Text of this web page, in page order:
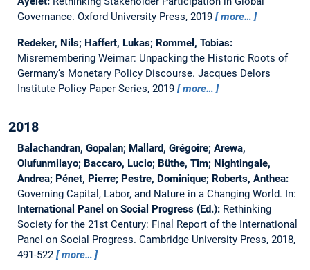
Governance. Oxford University Press, 2019 more…
Redeker, Nils; Haffert, Lukas; Rommel, Tobias:
Misremembering Weimar: Unpacking the Historic Roots of
Germany’s Monetary Policy Discourse. Jacques Delors
Institute Policy Paper Series, 2019
more…
2018
Balachandran, Gopalan; Mallard, Grégoire; Arewa,
Olufunmilayo; Baccaro, Lucio; Büthe, Tim; Nightingale,
Andrea; Pénet, Pierre; Pestre, Dominique; Roberts, Anthea:
Governing Capital, Labor, and Nature in a Changing World. In:
International Panel on Social Progress (Ed.): Rethinking
Society for the 21st Century: Final Report of the International
Panel on Social Progress. Cambridge University Press, 2018,
491-522
more…